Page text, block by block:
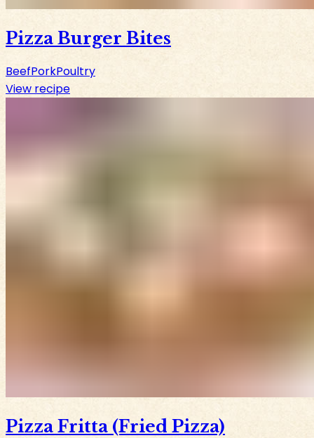
Pizza Burger Bites
BeefPorkPoultry
View recipe
Pizza Fritta (Fried Pizza)